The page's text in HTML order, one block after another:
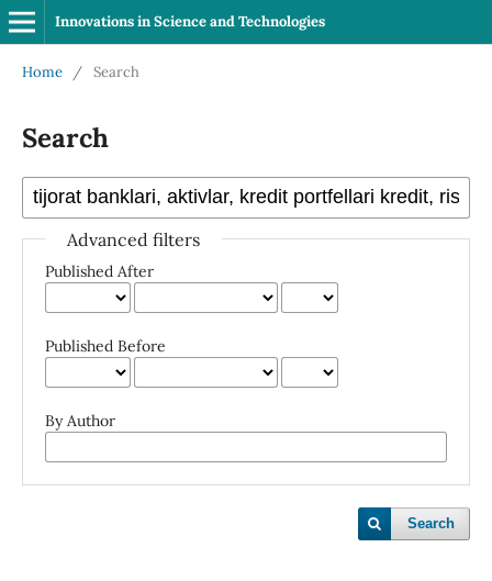
Innovations in Science and Technologies
Home / Search
Search
Advanced filters
Published After
Published Before
By Author
Search